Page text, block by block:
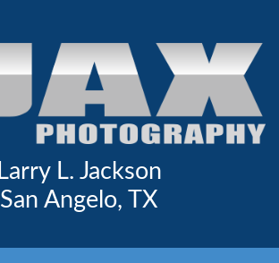
Larry L. Jackson
San Angelo, TX